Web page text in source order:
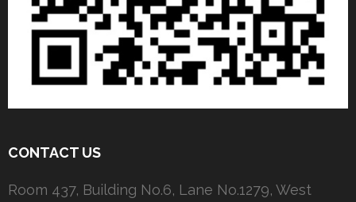
CONTACT US
Room 437, Building No.6, Lane No.1279, West